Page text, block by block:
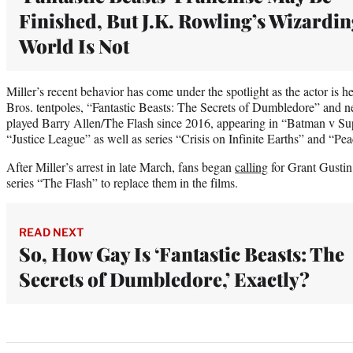
Finished, But J.K. Rowling’s
World Is Not
Miller’s recent behavior has come under the spotlight as the actor is
Bros. tentpoles, “Fantastic Beasts: The Secrets of Dumbledore” and
played Barry Allen/The Flash since 2016, appearing in “Batman v
“Justice League” as well as series “Crisis on Infinite Earths” and
After Miller’s arrest in late March, fans began callingfor Grant
series “The Flash” to replace them in the films.
READ NEXT
So, How Gay Is ‘Fantastic Beasts: The
Secrets of Dumbledore,’ Exactly?